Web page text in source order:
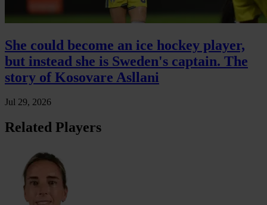
She could become an ice hockey player,
but instead she is Sweden's captain. The
story of Kosovare Asllani
Jul 29, 2026
Related Players